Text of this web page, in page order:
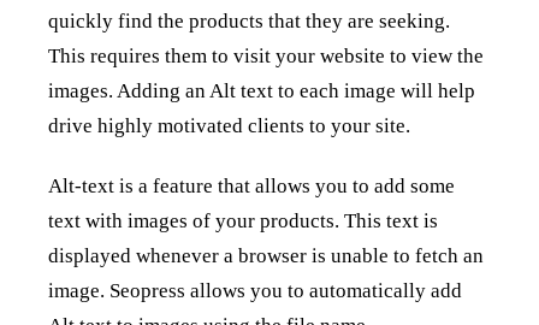
quickly find the products that they are seeking.
This requires them to visit your website to view the
images. Adding an Alt text to each image will help
drive highly motivated clients to your site.
Alt-text is a feature that allows you to add some
text with images of your products. This text is
displayed whenever a browser is unable to fetch an
image. Seopress allows you to automatically add